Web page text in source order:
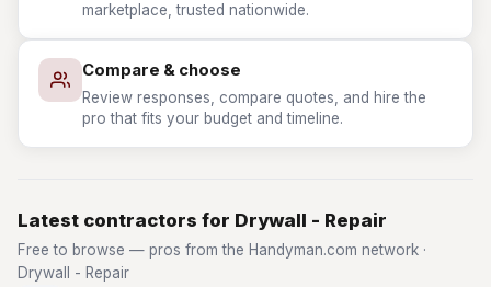
marketplace, trusted nationwide.
Compare & choose
Review responses, compare quotes, and hire the
pro that fits your budget and timeline.
Latest contractors for Drywall - Repair
Free to browse — pros from the Handyman.com network ·
Drywall - Repair